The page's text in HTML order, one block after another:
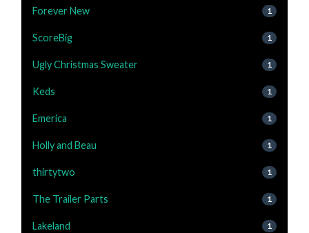
Forever New 1
ScoreBig 1
Ugly Christmas Sweater 1
Keds 1
Emerica 1
Holly and Beau 1
thirtytwo 1
The Trailer Parts 1
Lakeland 1